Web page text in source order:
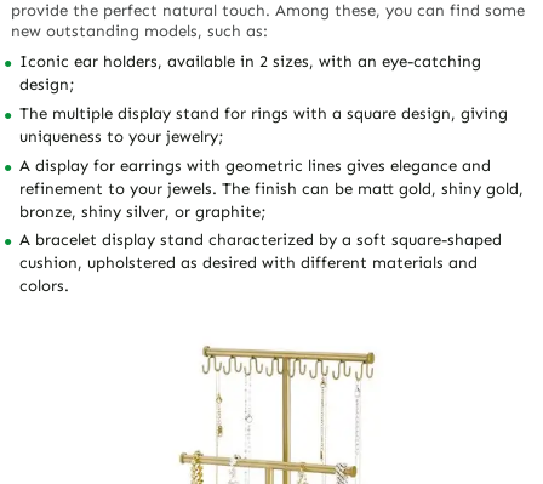
provide the perfect natural touch. Among these, you can find some
new outstanding models, such as:
Iconic ear holders, available in 2 sizes, with an eye-catching
design;
The multiple display stand for rings with a square design, giving
uniqueness to your jewelry;
A display for earrings with geometric lines gives elegance and
refinement to your jewels. The finish can be matt gold, shiny gold,
bronze, shiny silver, or graphite;
A bracelet display stand characterized by a soft square-shaped
cushion, upholstered as desired with different materials and
colors.